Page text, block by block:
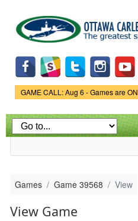
main
content
Game Status.
GAME CALL: Aug 6 - Games are ON
Games Game 39568 View
View Game